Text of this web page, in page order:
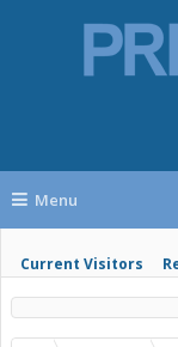
Menu
Current Visitors